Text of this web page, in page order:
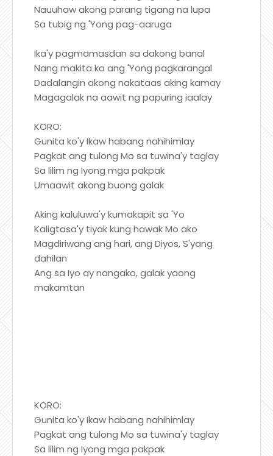
Nauuhaw akong parang tigang na lupa
Sa tubig ng 'Yong pag-aaruga
Ika'y pagmamasdan sa dakong banal
Nang makita ko ang 'Yong pagkarangal
Dadalangin akong nakataas aking kamay
Magagalak na aawit ng papuring iaalay
KORO:
Gunita ko'y Ikaw habang nahihimlay
Pagkat ang tulong Mo sa tuwina'y taglay
Sa lilim ng Iyong mga pakpak
Umaawit akong buong galak
Aking kaluluwa'y kumakapit sa 'Yo
Kaligtasa'y tiyak kung hawak Mo ako
Magdiriwang ang hari, ang Diyos, S'yang
dahilan
Ang sa Iyo ay nangako, galak yaong
makamtan
KORO:
Gunita ko'y Ikaw habang nahihimlay
Pagkat ang tulong Mo sa tuwina'y taglay
Sa lilim ng Iyong mga pakpak